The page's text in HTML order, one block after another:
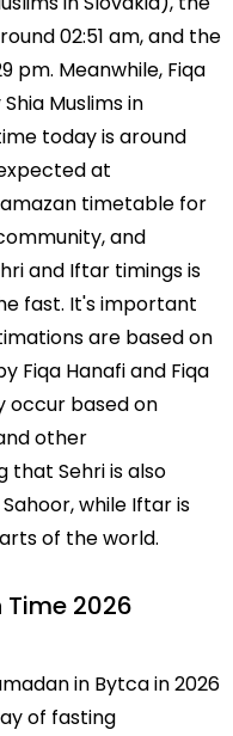
02:51 am, and the
pm. Meanwhile, Fiqa
Muslims in
today is around
at
timetable for
and
and Iftar timings is
fast. It's important
are based on
Fiqa Hanafi and Fiqa
occur based on
other
that Sehri is also
while Iftar is
of the world.
2026
in Bytca in 2026
of fasting